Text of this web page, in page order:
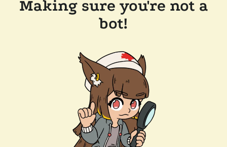
Making sure you're not a
bot!